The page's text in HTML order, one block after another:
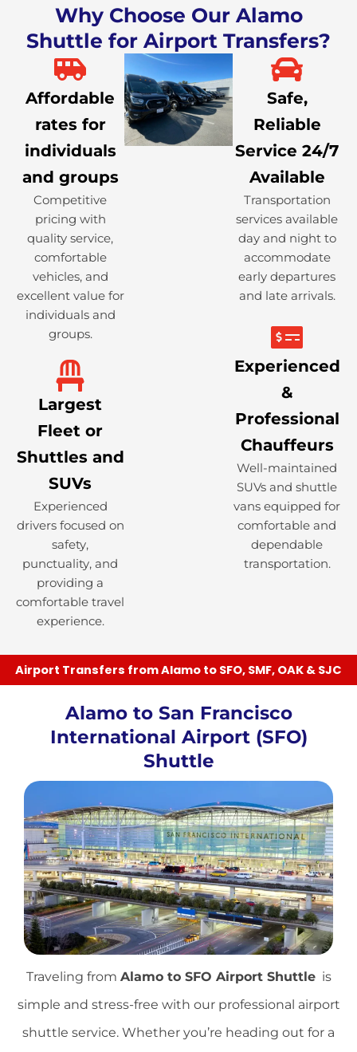
Why Choose Our Alamo
Shuttle for Airport Transfers?
Affordable
rates for
individuals
and groups
Competitive
pricing with
quality service,
comfortable
vehicles, and
excellent value for
individuals and
groups.
Largest
Fleet or
Shuttles and
SUVs
Experienced
drivers focused on
safety,
punctuality, and
providing a
comfortable travel
experience.
Safe,
Reliable
Service 24/7
Available
Transportation
services available
day and night to
accommodate
early departures
and late arrivals.
Experienced
&
Professional
Chauffeurs
Well-maintained
SUVs and shuttle
vans equipped for
comfortable and
dependable
transportation.
Airport Transfers from Alamo to SFO, SMF, OAK & SJC
Alamo to San Francisco
International Airport (SFO)
Shuttle
Traveling from Alamo to SFO Airport Shuttle is
simple and stress-free with our professional airport
shuttle service. Whether you’re heading out for a